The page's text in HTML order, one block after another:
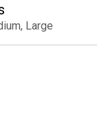
Large